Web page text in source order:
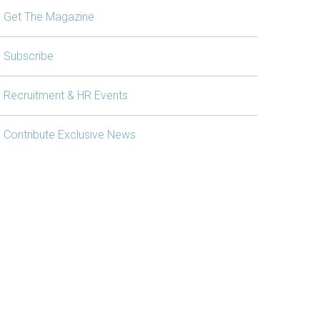
Get The Magazine
Subscribe
Recruitment & HR Events
Contribute Exclusive News